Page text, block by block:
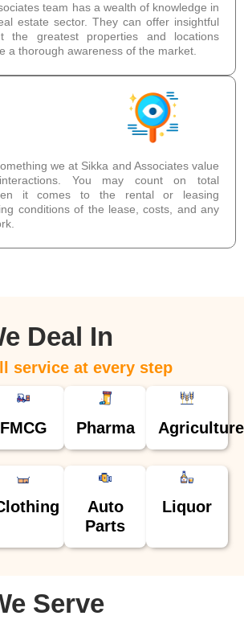
team has a wealth of knowledge in
estate sector. They can offer insightful
the greatest properties and locations
a thorough awareness of the market.
we at Sikka and Associates value
You may count on total
it comes to the rental or leasing
conditions of the lease, costs, and any
Deal In
service at every step
FMCG Pharma Agriculture
Auto
Parts
Liquor
Serve